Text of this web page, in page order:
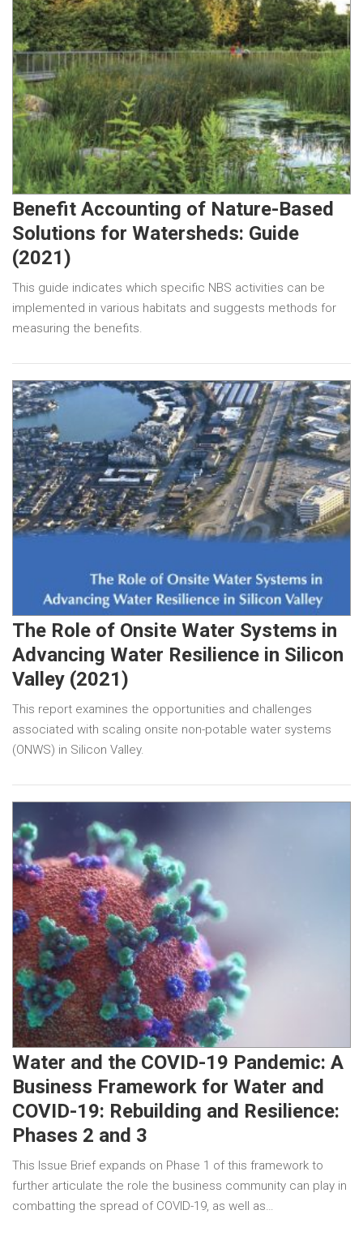
Benefit Accounting of Nature-Based
Solutions for Watersheds: Guide
(2021)
This guide indicates which specific NBS activities can be
implemented in various habitats and suggests methods for
measuring the benefits.
The Role of Onsite Water Systems in
Advancing Water Resilience in Silicon
Valley (2021)
This report examines the opportunities and challenges
associated with scaling onsite non-potable water systems
(ONWS) in Silicon Valley.
Water and the COVID-19 Pandemic: A
Business Framework for Water and
COVID-19: Rebuilding and Resilience:
Phases 2 and 3
This Issue Brief expands on Phase 1 of this framework to
further articulate the role the business community can play in
combatting the spread of COVID-19, as well as…